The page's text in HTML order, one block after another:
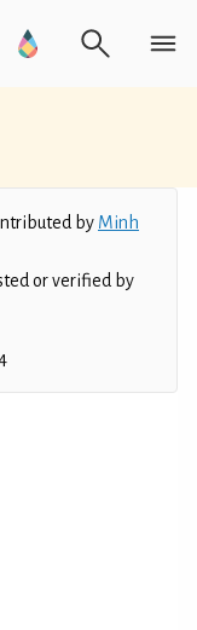
by Minh
or verified by